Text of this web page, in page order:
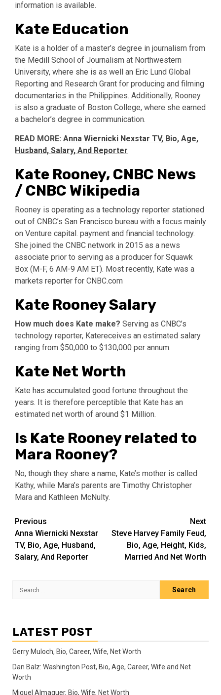
information is available.
Kate Education
Kate is a holder of a master’s degree in journalism from
the Medill School of Journalism at Northwestern
University, where she is as well an Eric Lund Global
Reporting and Research Grant for producing and filming
documentaries in the Philippines. Additionally, Rooney
is also a graduate of Boston College, where she earned
a bachelor’s degree in communication.
READ MORE: Anna Wiernicki Nexstar TV, Bio, Age,
Husband, Salary, And Reporter
Kate Rooney, CNBC News
/ CNBC Wikipedia
Rooney is operating as a technology reporter stationed
out of CNBC’s San Francisco bureau with a focus mainly
on Venture capital. payment and financial technology.
She joined the CNBC network in 2015 as a news
associate prior to serving as a producer for Squawk
Box (M-F, 6 AM-9 AM ET). Most recently, Kate was a
markets reporter for CNBC.com
Kate Rooney Salary
How much does Kate make? Serving as CNBC’s
technology reporter, Katereceives an estimated salary
ranging from $50,000 to $130,000 per annum.
Kate Net Worth
Kate has accumulated good fortune throughout the
years. It is therefore perceptible that Kate has an
estimated net worth of around $1 Million.
Is Kate Rooney related to
Mara Rooney?
No, though they share a name, Kate’s mother is called
Kathy, while Mara’s parents are Timothy Christopher
Mara and Kathleen McNulty.
Post
navigation
Previous
Anna Wiernicki Nexstar
TV, Bio, Age, Husband,
Salary, And Reporter
Next
Steve Harvey Family Feud,
Bio, Age, Height, Kids,
Married And Net Worth
Search
LATEST POST
Gerry Muloch, Bio, Career, Wife, Net Worth
Dan Balz: Washington Post, Bio, Age, Career, Wife and Net
Worth
Miguel Almaguer, Bio, Wife, Net Worth